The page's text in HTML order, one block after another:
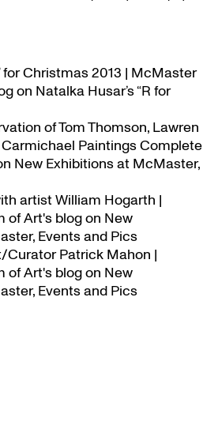
for Christmas 2013 | McMaster
on Natalka Husar’s “R for
of Tom Thomson, Lawren
Paintings Complete
New Exhibitions at McMaster,
artist William Hogarth |
of Art's blogon New
Events and Pics
Curator Patrick Mahon |
of Art's blogon New
Events and Pics